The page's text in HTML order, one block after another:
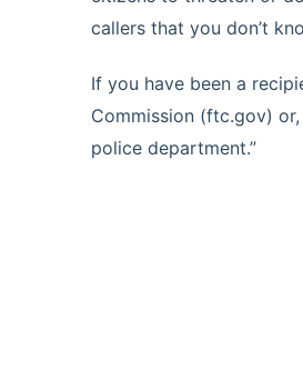
callers that you don’t
If you have been a
Commission (ftc.gov)
police department.”